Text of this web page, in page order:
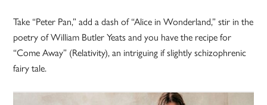
Take “Peter Pan,” add a dash of “Alice in Wonderland,” stir in the
poetry of William Butler Yeats and you have the recipe for
“Come Away” (Relativity), an intriguing if slightly schizophrenic
fairy tale.